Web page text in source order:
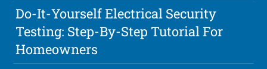
Do-It-Yourself Electrical Security
Testing: Step-By-Step Tutorial For
Homeowners